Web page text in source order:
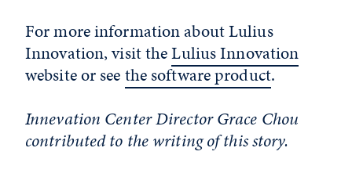
For more information about Lulius
Innovation, visit theLulius Innovation
website or seethe software product.
Innevation Center Director Grace Chou
contributed to the writing of this story.